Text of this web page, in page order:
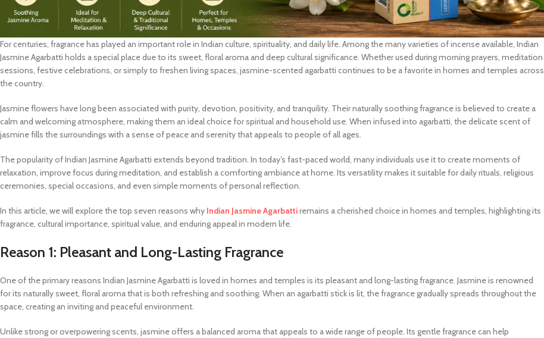
For centuries, fragrance has played an important role in Indian culture, spirituality, and daily life. Among the many varieties of incense available, Indian
Jasmine Agarbatti holds a special place due to its sweet, floral aroma and deep cultural significance. Whether used during morning prayers, meditation
sessions, festive celebrations, or simply to freshen living spaces, jasmine-scented agarbatti continues to be a favorite in homes and temples across
the country.
Jasmine flowers have long been associated with purity, devotion, positivity, and tranquility. Their naturally soothing fragrance is believed to create a
calm and welcoming atmosphere, making them an ideal choice for spiritual and household use. When infused into agarbatti, the delicate scent of
jasmine fills the surroundings with a sense of peace and serenity that appeals to people of all ages.
The popularity of Indian Jasmine Agarbatti extends beyond tradition. In today’s fast-paced world, many individuals use it to create moments of
relaxation, improve focus during meditation, and establish a comforting ambiance at home. Its versatility makes it suitable for daily rituals, religious
ceremonies, special occasions, and even simple moments of personal reflection.
In this article, we will explore the top seven reasons why Indian Jasmine Agarbattiremains a cherished choice in homes and temples, highlighting its
fragrance, cultural importance, spiritual value, and enduring appeal in modern life.
Reason 1: Pleasant and Long-Lasting Fragrance
One of the primary reasons Indian Jasmine Agarbatti is loved in homes and temples is its pleasant and long-lasting fragrance. Jasmine is renowned
for its naturally sweet, floral aroma that is both refreshing and soothing. When an agarbatti stick is lit, the fragrance gradually spreads throughout the
space, creating an inviting and peaceful environment.
Unlike strong or overpowering scents, jasmine offers a balanced aroma that appeals to a wide range of people. Its gentle fragrance can help